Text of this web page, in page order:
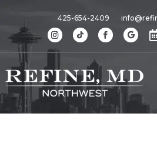
425-654-2409